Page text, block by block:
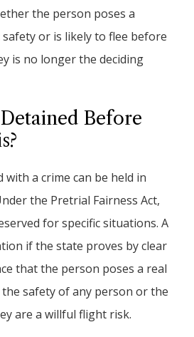
the person poses a
or is likely to flee before
is no longer the deciding
Before
a crime can be held in
the Pretrial Fairness Act,
for specific situations. A
if the state proves by clear
that the person poses a real
safety of any person or the
are a willful flight risk.